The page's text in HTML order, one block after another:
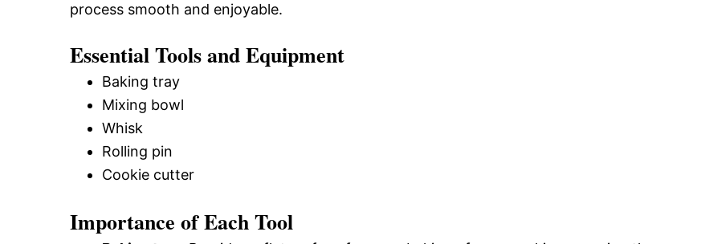
process smooth and enjoyable.
Essential Tools and Equipment
Baking tray
Mixing bowl
Whisk
Rolling pin
Cookie cutter
Importance of Each Tool